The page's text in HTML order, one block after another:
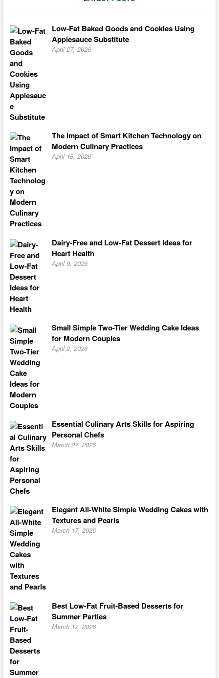
Low-Fat Baked Goods and Cookies Using
Applesauce Substitute
April 27, 2026
The Impact of Smart Kitchen Technology on
Modern Culinary Practices
April 15, 2026
Dairy-Free and Low-Fat Dessert Ideas for
Heart Health
April 9, 2026
Small Simple Two-Tier Wedding Cake Ideas
for Modern Couples
April 2, 2026
Essential Culinary Arts Skills for Aspiring
Personal Chefs
March 27, 2026
Elegant All-White Simple Wedding Cakes with
Textures and Pearls
March 17, 2026
Best Low-Fat Fruit-Based Desserts for
Summer Parties
March 12, 2026